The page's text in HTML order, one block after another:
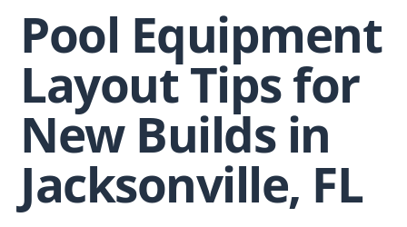
Pool Equipment
Layout Tips for
New Builds in
Jacksonville, FL